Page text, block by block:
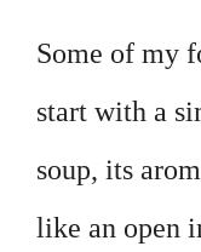
Some of my
start with a
soup, its
like an open